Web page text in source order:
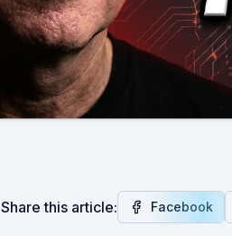
Share this article: Facebook